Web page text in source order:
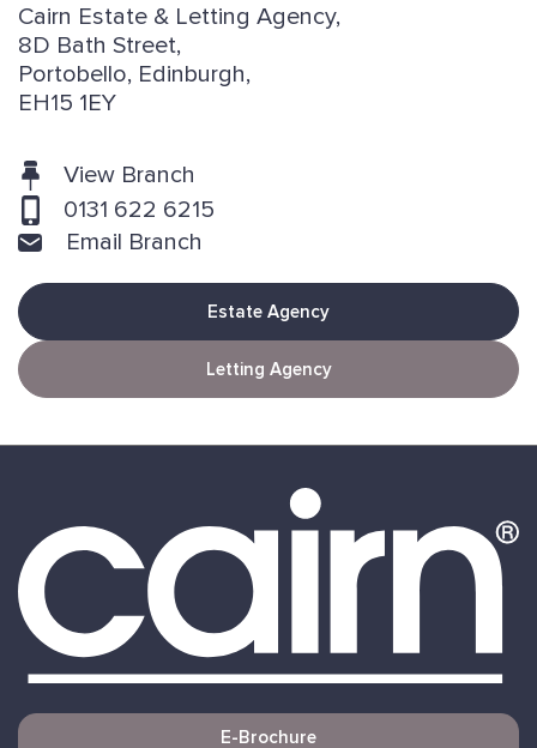
Cairn Estate & Letting Agency,
8D Bath Street,
Portobello, Edinburgh,
EH15 1EY
View Branch
0131 622 6215
Email Branch
Estate Agency
Letting Agency
E-Brochure